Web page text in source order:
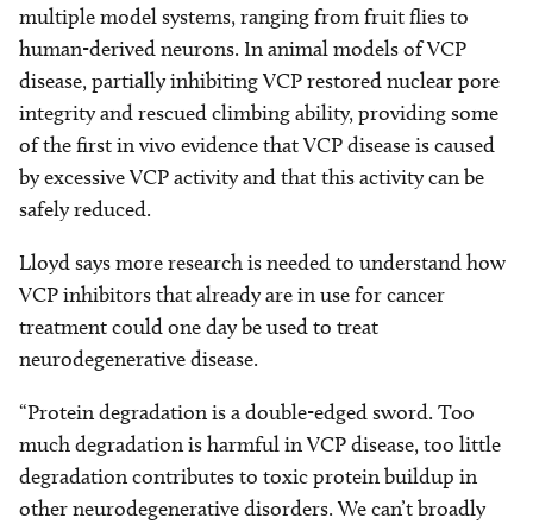
multiple model systems, ranging from fruit flies to
human-derived neurons. In animal models of VCP
disease, partially inhibiting VCP restored nuclear pore
integrity and rescued climbing ability, providing some
of the first in vivo evidence that VCP disease is caused
by excessive VCP activity and that this activity can be
safely reduced.
Lloyd says more research is needed to understand how
VCP inhibitors that already are in use for cancer
treatment could one day be used to treat
neurodegenerative disease.
“Protein degradation is a double-edged sword. Too
much degradation is harmful in VCP disease, too little
degradation contributes to toxic protein buildup in
other neurodegenerative disorders. We can’t broadly